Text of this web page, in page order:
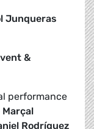
Junqueras
&
performance
Marçal
Rodríguez